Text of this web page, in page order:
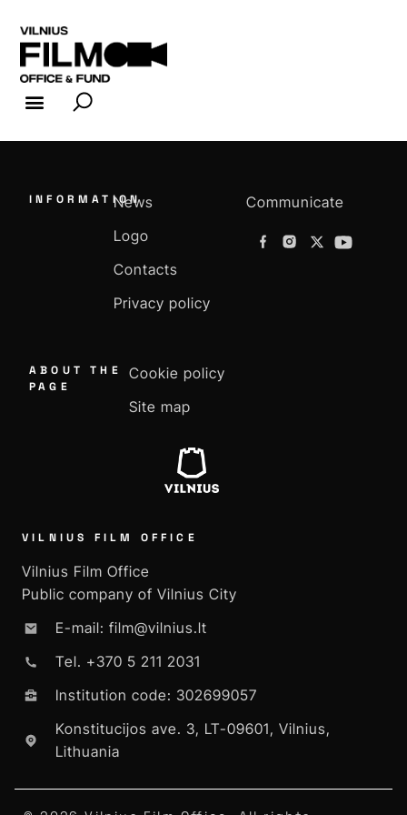
INFORMATION
News
Logo
Contacts
Privacy policy
Communicate
ABOUT THE
PAGE
Cookie policy
Site map
VILNIUS FILM OFFICE
Vilnius Film Office
Public company of Vilnius City
E-mail: film@vilnius.lt
Tel. +370 5 211 2031
Institution code: 302699057
Konstitucijos ave. 3, LT-09601, Vilnius,
Lithuania